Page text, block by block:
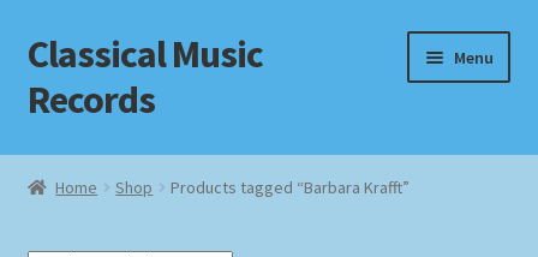
Skip
to
navigation
Skip
to
content
Classical Music
Records
Menu
Home
Home Shop Products tagged “Barbara Krafft”